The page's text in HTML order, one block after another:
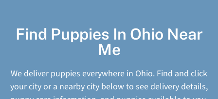
Find Puppies In Ohio Near
Me
We deliver puppies everywhere in Ohio. Find and click
your city or a nearby city below to see delivery details,